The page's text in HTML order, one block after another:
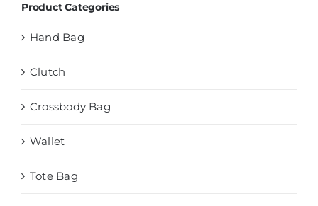
Product Categories
Hand Bag
Clutch
Crossbody Bag
Wallet
Tote Bag